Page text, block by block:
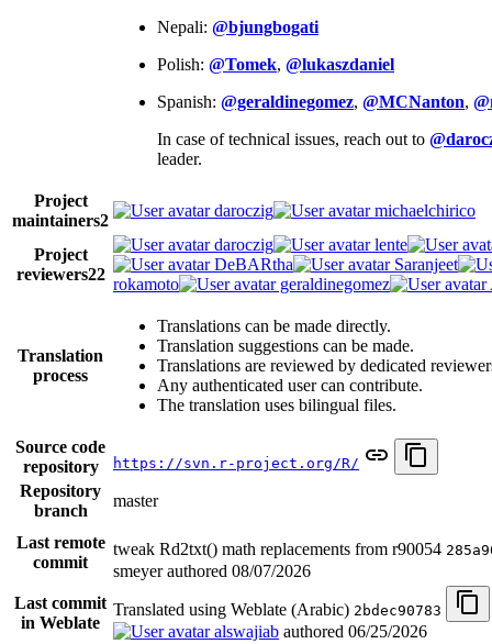
Nepali: @bjungbogati
Polish: @Tomek, @lukaszdaniel
Spanish: @geraldinegomez, @MCNanton,
In case of technical issues, reach out to
leader.
Project
maintainers2
daroczig michaelchirico
Project
reviewers22
daroczig lente
DeBARtha
Saranjeet
rokamoto
geraldinegomez
Translation
process
Translations can be made directly.
Translation suggestions can be made.
Translations are reviewed by dedicated
Any authenticated user can contribute.
The translation uses bilingual files.
Source code
repository
https://svn.r-project.org/R/
Repository
branch
master
Last remote
commit
tweak Rd2txt() math replacements from r90054
smeyer authored 08/07/2026
Last commit
in Weblate
Translated using Weblate (Arabic) 2bdec90783
alswajiab authored 06/25/2026